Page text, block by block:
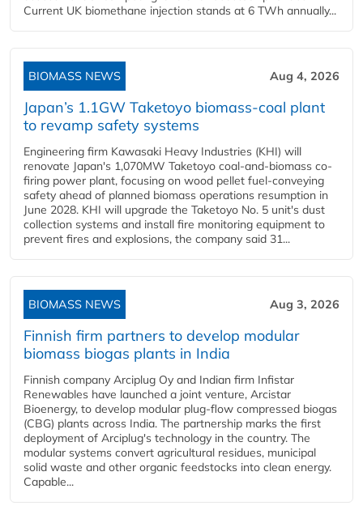
Current UK biomethane injection stands at 6 TWh annually...
BIOMASS NEWS Aug 4, 2026
Japan’s 1.1GW Taketoyo biomass-coal plant
to revamp safety systems
Engineering firm Kawasaki Heavy Industries (KHI) will
renovate Japan's 1,070MW Taketoyo coal-and-biomass co-
firing power plant, focusing on wood pellet fuel-conveying
safety ahead of planned biomass operations resumption in
June 2028. KHI will upgrade the Taketoyo No. 5 unit's dust
collection systems and install fire monitoring equipment to
prevent fires and explosions, the company said 31...
BIOMASS NEWS Aug 3, 2026
Finnish firm partners to develop modular
biomass biogas plants in India
Finnish company Arciplug Oy and Indian firm Infistar
Renewables have launched a joint venture, Arcistar
Bioenergy, to develop modular plug-flow compressed biogas
(CBG) plants across India. The partnership marks the first
deployment of Arciplug's technology in the country. The
modular systems convert agricultural residues, municipal
solid waste and other organic feedstocks into clean energy.
Capable...